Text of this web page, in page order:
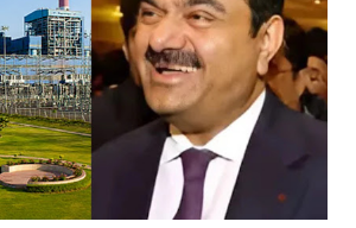
you are better placed than anyone to say
used such language against women.